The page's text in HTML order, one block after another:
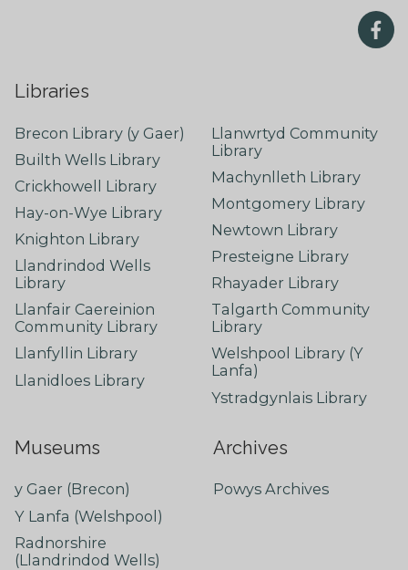
Libraries
Brecon Library (y Gaer)
Builth Wells Library
Crickhowell Library
Hay-on-Wye Library
Knighton Library
Llandrindod Wells
Library
Llanfair Caereinion
Community Library
Llanfyllin Library
Llanidloes Library
Llanwrtyd Community
Library
Machynlleth Library
Montgomery Library
Newtown Library
Presteigne Library
Rhayader Library
Talgarth Community
Library
Welshpool Library (Y
Lanfa)
Ystradgynlais Library
Museums
y Gaer (Brecon)
Y Lanfa (Welshpool)
Radnorshire
(Llandrindod Wells)
Archives
Powys Archives